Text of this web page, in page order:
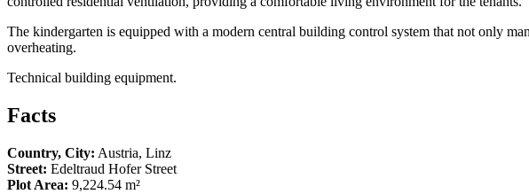
The kindergarten is equipped with a modern central building control system that not only
overheating.
Technical building equipment.
Facts
Country, City: Austria, Linz
Street: Edeltraud Hofer Street
Plot Area: 9,224.54 m²